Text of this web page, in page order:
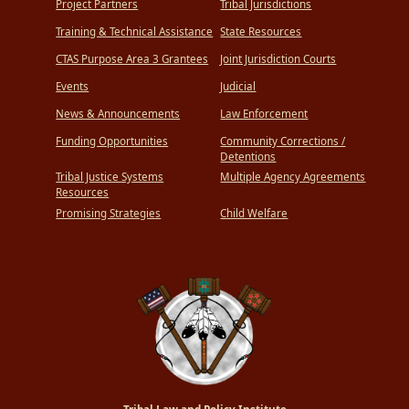
Project Partners
Training & Technical Assistance
CTAS Purpose Area 3 Grantees
Events
News & Announcements
Funding Opportunities
Tribal Justice Systems
Resources
Promising Strategies
Tribal Jurisdictions
State Resources
Joint Jurisdiction Courts
Judicial
Law Enforcement
Community Corrections /
Detentions
Multiple Agency Agreements
Child Welfare